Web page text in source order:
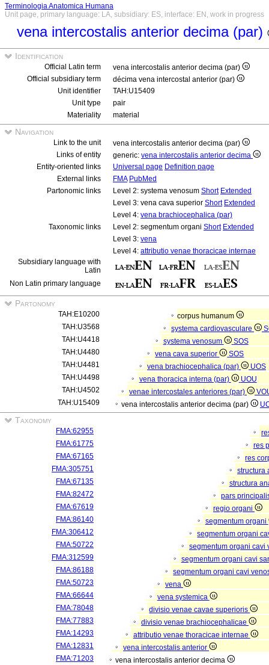
Terminologia Anatomica Humana
Unit page, primary language: LA, subsidiary: ES, interface: EN, work in progress
vena intercostalis anterior decima (par)
Identification
Official Latin term
vena intercostalis anterior decima (par)
Official subsidiary term
décima vena intercostal anterior (par)
Unit identifier
TAH:U15409
Unit type
pair
Materiality
material
Navigation
Link to the unit
vena intercostalis anterior decima (par)
Links of entity
generic: vena intercostalis anterior decima
Entity-oriented links
Universal page Definition page
External links
FMA PubMed
Partonomic links
Level 2: systema venosum Short Extended
Level 3: vena cava superior Short Extended
Level 4: vena brachiocephalica (par)
Taxonomic links
Level 2: segmentum organi Short Extended
Level 3: vena
Level 4: attributio venae thoracicae internae
Subsidiary language with
Latin
Non Latin primary language
Partonomy
TAH:E10200
corpus humanum
TAH:U3568
systema cardiovasculare
TAH:U4418
systema venosum
SOS
TAH:U4480
vena cava superior
SOS
TAH:U4481
vena brachiocephalica (par)
UOS
TAH:U4498
vena thoracica interna (par)
UOU
TAH:U4502
venae intercostales anteriores (par)
TAH:U15409
vena intercostalis anterior decima (par)
Taxonomy
FMA:62955
FMA:61775
res
FMA:67165
res
FMA:305751
structura
FMA:67135
structura
FMA:82472
pars
FMA:67619
regio organi
FMA:86140
segmentum organi
FMA:306412
segmentum organi
FMA:50722
segmentum organi cavi
FMA:312599
segmentum organi cavi
FMA:86188
segmentum organi cavi
FMA:50723
vena
FMA:66644
vena systemica
FMA:78048
divisio venae cavae superioris
FMA:77883
divisio venae brachiocephalicae
FMA:14293
attributio venae thoracicae internae
FMA:12831
vena intercostalis anterior
FMA:71203
vena intercostalis anterior decima